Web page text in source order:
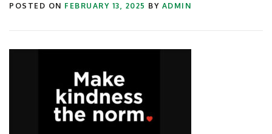
POSTED ON FEBRUARY 13, 2025 BY ADMIN